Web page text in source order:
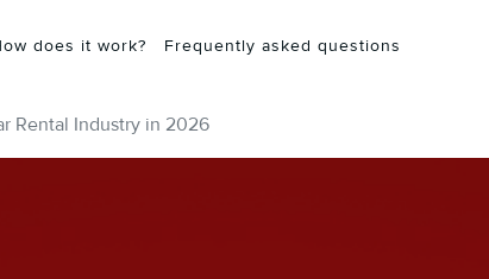
does it work? Frequently asked questions
Rental Industry in 2026